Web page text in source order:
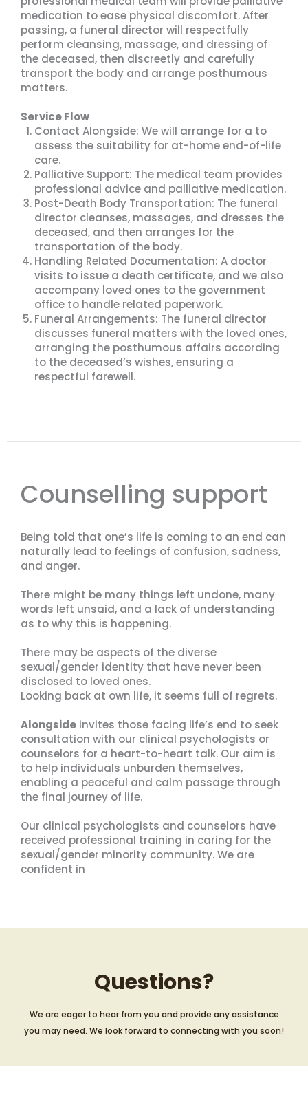
medication to ease physical discomfort. After
passing, a funeral director will respectfully
perform cleansing, massage, and dressing of
the deceased, then discreetly and carefully
transport the body and arrange posthumous
matters.
Service Flow
Contact Alongside: We will arrange for a to
assess the suitability for at-home end-of-life
care.
Palliative Support: The medical team provides
professional advice and palliative medication.
Post-Death Body Transportation: The funeral
director cleanses, massages, and dresses the
deceased, and then arranges for the
transportation of the body.
Handling Related Documentation: A doctor
visits to issue a death certificate, and we also
accompany loved ones to the government
office to handle related paperwork.
Funeral Arrangements: The funeral director
discusses funeral matters with the loved ones,
arranging the posthumous affairs according
to the deceased’s wishes, ensuring a
respectful farewell.
Counselling support
Being told that one’s life is coming to an end can
naturally lead to feelings of confusion, sadness,
and anger.
There might be many things left undone, many
words left unsaid, and a lack of understanding
as to why this is happening.
There may be aspects of the diverse
sexual/gender identity that have never been
disclosed to loved ones.
Looking back at own life, it seems full of regrets.
Alongside invites those facing life’s end to seek
consultation with our clinical psychologists or
counselors for a heart-to-heart talk. Our aim is
to help individuals unburden themselves,
enabling a peaceful and calm passage through
the final journey of life.
Our clinical psychologists and counselors have
received professional training in caring for the
sexual/gender minority community. We are
confident in
Questions?
We are eager to hear from you and provide any assistance
you may need. We look forward to connecting with you soon!